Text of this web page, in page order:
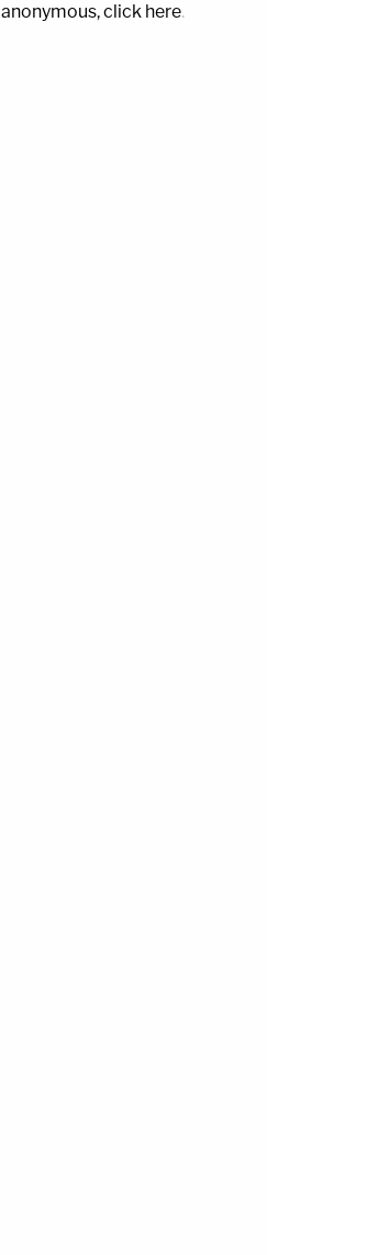
anonymous, click here.